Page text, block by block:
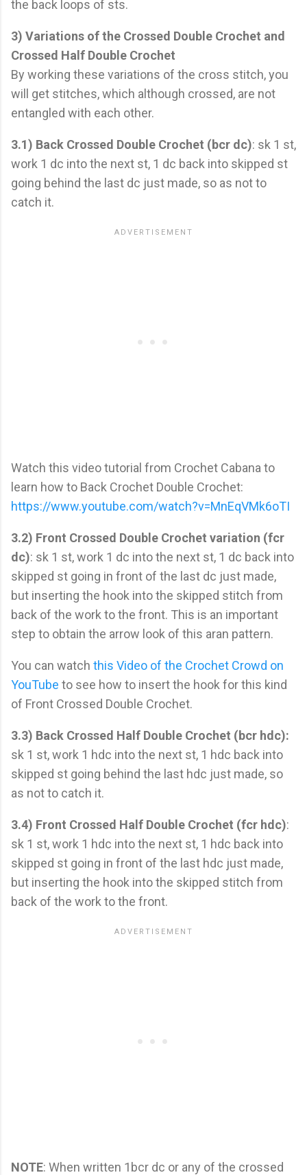
the back loops of sts.
3) Variations of the Crossed Double Crochet and
Crossed Half Double Crochet
By working these variations of the cross stitch, you
will get stitches, which although crossed, are not
entangled with each other.
3.1) Back Crossed Double Crochet (bcr dc): sk 1 st,
work 1 dc into the next st, 1 dc back into skipped st
going behind the last dc just made, so as not to
catch it.
Watch this video tutorial from Crochet Cabana to
learn how to Back Crochet Double Crochet:
https://www.youtube.com/watch?v=MnEqVMk6oTI
3.2) Front Crossed Double Crochet variation (fcr
dc): sk 1 st, work 1 dc into the next st, 1 dc back into
skipped st going in front of the last dc just made,
but inserting the hook into the skipped stitch from
back of the work to the front. This is an important
step to obtain the arrow look of this aran pattern.
You can watch this Video of the Crochet Crowd on
YouTube to see how to insert the hook for this kind
of Front Crossed Double Crochet.
3.3) Back Crossed Half Double Crochet (bcr hdc):
sk 1 st, work 1 hdc into the next st, 1 hdc back into
skipped st going behind the last hdc just made, so
as not to catch it.
3.4) Front Crossed Half Double Crochet (fcr hdc):
sk 1 st, work 1 hdc into the next st, 1 hdc back into
skipped st going in front of the last hdc just made,
but inserting the hook into the skipped stitch from
back of the work to the front.
NOTE: When written 1bcr dc or any of the crossed